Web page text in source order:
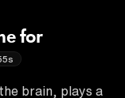
for
brain, plays a